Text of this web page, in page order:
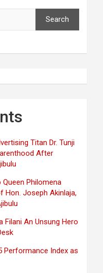
Search
Titan Dr. Tunji
After
Queen Philomena
Hon. Joseph Akinlaja,
Filani An Unsung Hero
Performance Index as